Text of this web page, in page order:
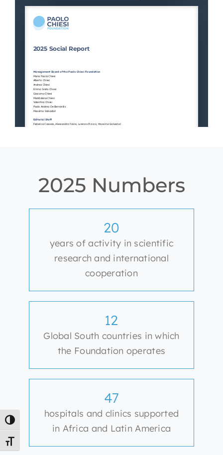
Toggle High Contrast
Toggle Font size
2025 Numbers
20
years of activity in scientific
research and international
cooperation
12
Global South countries in which
the Foundation operates
47
hospitals and clinics supported
in Africa and Latin America